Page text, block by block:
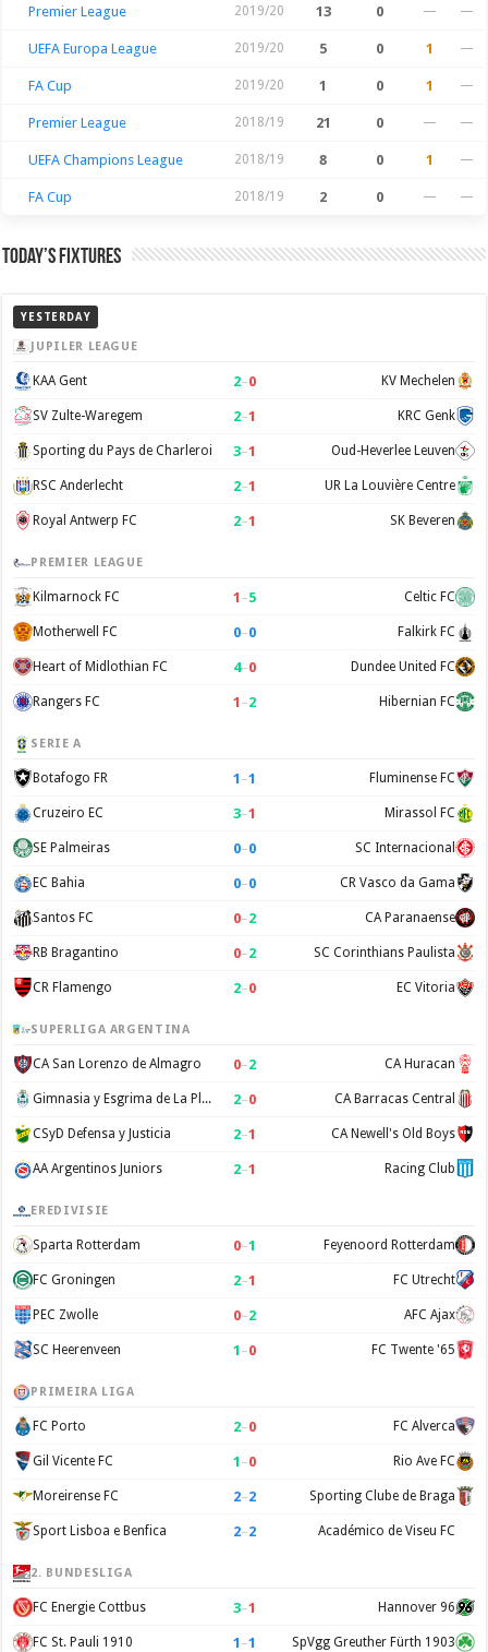
Premier League 2019/20 13 0 — —
UEFA Europa League 2019/20 5 0 1 —
FA Cup 2019/20 1 0 1 —
Premier League 2018/19 21 0 — —
UEFA Champions League 2018/19 8 0 1 —
FA Cup 2018/19 2 0 — —
Today’s Fixtures
YESTERDAY
JUPILER LEAGUE
KAA Gent 2–0 KV Mechelen
SV Zulte-Waregem 2–1 KRC Genk
Sporting du Pays de Charleroi 3–1 Oud-Heverlee Leuven
RSC Anderlecht 2–1 UR La Louvière Centre
Royal Antwerp FC 2–1 SK Beveren
PREMIER LEAGUE
Kilmarnock FC 1 –5 Celtic FC
Motherwell FC 0–0 Falkirk FC
Heart of Midlothian FC 4–0 Dundee United FC
Rangers FC 1 –2 Hibernian FC
SERIE A
Botafogo FR 1 –1 Fluminense FC
Cruzeiro EC 3–1 Mirassol FC
SE Palmeiras 0–0 SC Internacional
EC Bahia 0–0 CR Vasco da Gama
Santos FC 0–2 CA Paranaense
RB Bragantino 0–2 SC Corinthians Paulista
CR Flamengo 2–0 EC Vitoria
SUPERLIGA ARGENTINA
CA San Lorenzo de Almagro 0–2 CA Huracan
Gimnasia y Esgrima de La Plata 2–0 CA Barracas Central
CSyD Defensa y Justicia 2–1 CA Newell's Old Boys
AA Argentinos Juniors 2–1 Racing Club
EREDIVISIE
Sparta Rotterdam 0–1 Feyenoord Rotterdam
FC Groningen 2–1 FC Utrecht
PEC Zwolle 0–2 AFC Ajax
SC Heerenveen 1 –0 FC Twente '65
PRIMEIRA LIGA
FC Porto 2–0 FC Alverca
Gil Vicente FC 1 –0 Rio Ave FC
Moreirense FC 2–2 Sporting Clube de Braga
Sport Lisboa e Benfica 2–2 Académico de Viseu FC
2. BUNDESLIGA
FC Energie Cottbus 3–1 Hannover 96
FC St. Pauli 1910 1 –1 SpVgg Greuther Fürth 1903